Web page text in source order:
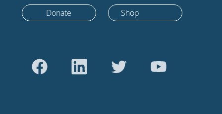
Donate Shop